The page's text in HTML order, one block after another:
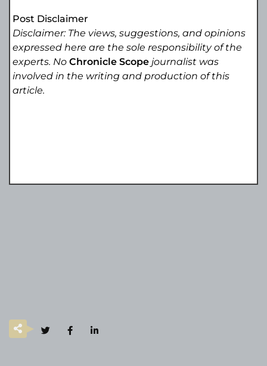
Post Disclaimer
Disclaimer: The views, suggestions, and opinions
expressed here are the sole responsibility of the
experts. NoChronicle Scope journalist was
involved in the writing and production of this
article.